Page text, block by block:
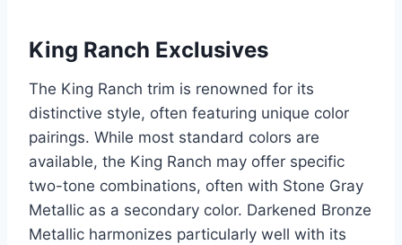
King Ranch Exclusives
The King Ranch trim is renowned for its
distinctive style, often featuring unique color
pairings. While most standard colors are
available, the King Ranch may offer specific
two-tone combinations, often with Stone Gray
Metallic as a secondary color. Darkened Bronze
Metallic harmonizes particularly well with its